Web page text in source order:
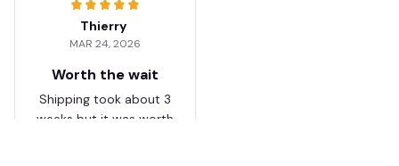
Thierry
MAR 24, 2026
Worth the wait
Shipping took about 3
weeks but it was worth